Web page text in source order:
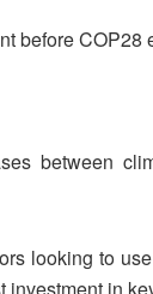
before COP28
between
looking to